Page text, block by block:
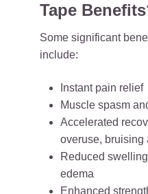
Tape
Some significant
include:
Instant pain relief
Muscle spasm
Accelerated
overuse, bruising
Reduced
edema
Enhanced